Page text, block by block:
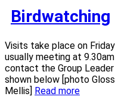
Birdwatching
Visits take place on
usually meeting at
contact the Group
shown below [photo
Mellis] Read more